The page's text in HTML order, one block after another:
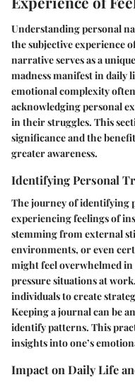
Understanding personal
the subjective experience
narrative serves as a
madness manifest in daily
emotional complexity
acknowledging personal
in their struggles. This
significance and the
greater awareness.
Identifying Personal
The journey of identifying
experiencing feelings of
stemming from external
environments, or even
might feel overwhelmed
pressure situations at
individuals to create
Keeping a journal can be
identify patterns. This
insights into one’s
Impact on Daily Life